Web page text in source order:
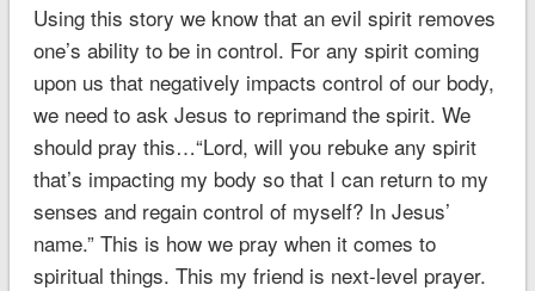
Using this story we know that an evil spirit removes
one’s ability to be in control. For any spirit coming
upon us that negatively impacts control of our body,
we need to ask Jesus to reprimand the spirit. We
should pray this…“Lord, will you rebuke any spirit
that’s impacting my body so that I can return to my
senses and regain control of myself? In Jesus’
name.” This is how we pray when it comes to
spiritual things. This my friend is next-level prayer.